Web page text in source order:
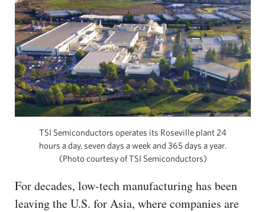
TSI Semiconductors operates its Roseville plant 24
hours a day, seven days a week and 365 days a year.
(Photo courtesy of TSI Semiconductors)
For decades, low-tech manufacturing has been
leaving the U.S. for Asia, where companies are